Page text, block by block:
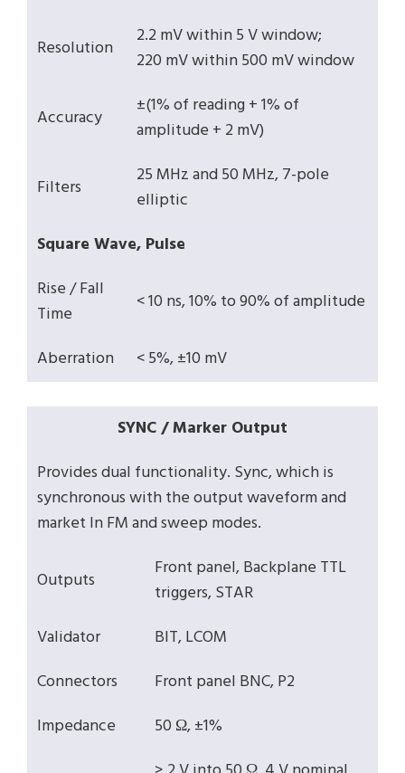
Resolution
2.2 mV within 5 V window;
220 mV within 500 mV window
Accuracy
±(1% of reading + 1% of
amplitude + 2 mV)
Filters
25 MHz and 50 MHz, 7-pole
elliptic
Square Wave, Pulse
Rise / Fall
Time
< 10 ns, 10% to 90% of amplitude
Aberration < 5%, ±10 mV
SYNC / Marker Output
Provides dual functionality. Sync, which is
synchronous with the output waveform and
market ln FM and sweep modes.
Outputs
Front panel, Backplane TTL
triggers, STAR
Validator
BIT, LCOM
Connectors
Front panel BNC, P2
Impedance
50 Ω, ±1%